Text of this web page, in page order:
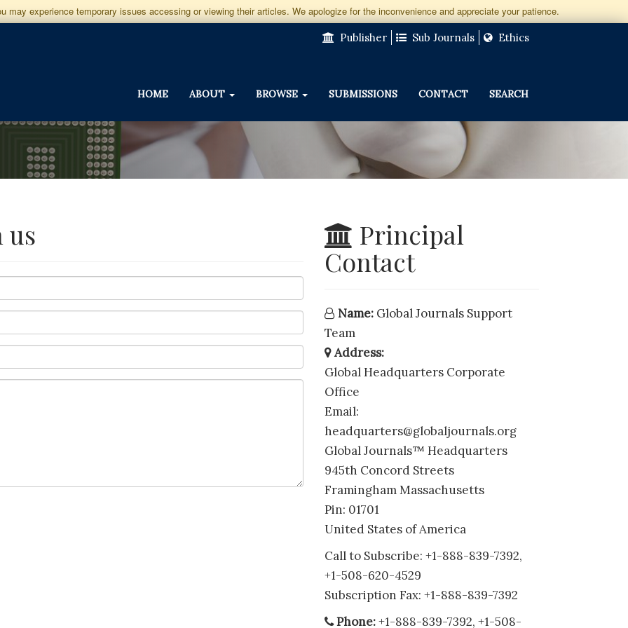
may experience temporary issues accessing or viewing their articles. We apologize for the inconvenience and appreciate your patience.
Publisher
Sub Journals Ethics
HOME ABOUT BROWSE SUBMISSIONS CONTACT SEARCH
us
Principal
Contact
Name: Global Journals Support
Team
Address:
Global Headquarters Corporate
Office
Email:
headquarters@globaljournals.org
Global Journals™ Headquarters
945th Concord Streets
Framingham Massachusetts
Pin: 01701
United States of America
Call to Subscribe: +1-888-839-7392,
+1-508-620-4529
Subscription Fax: +1-888-839-7392
Phone:+1-888-839-7392, +1-508-